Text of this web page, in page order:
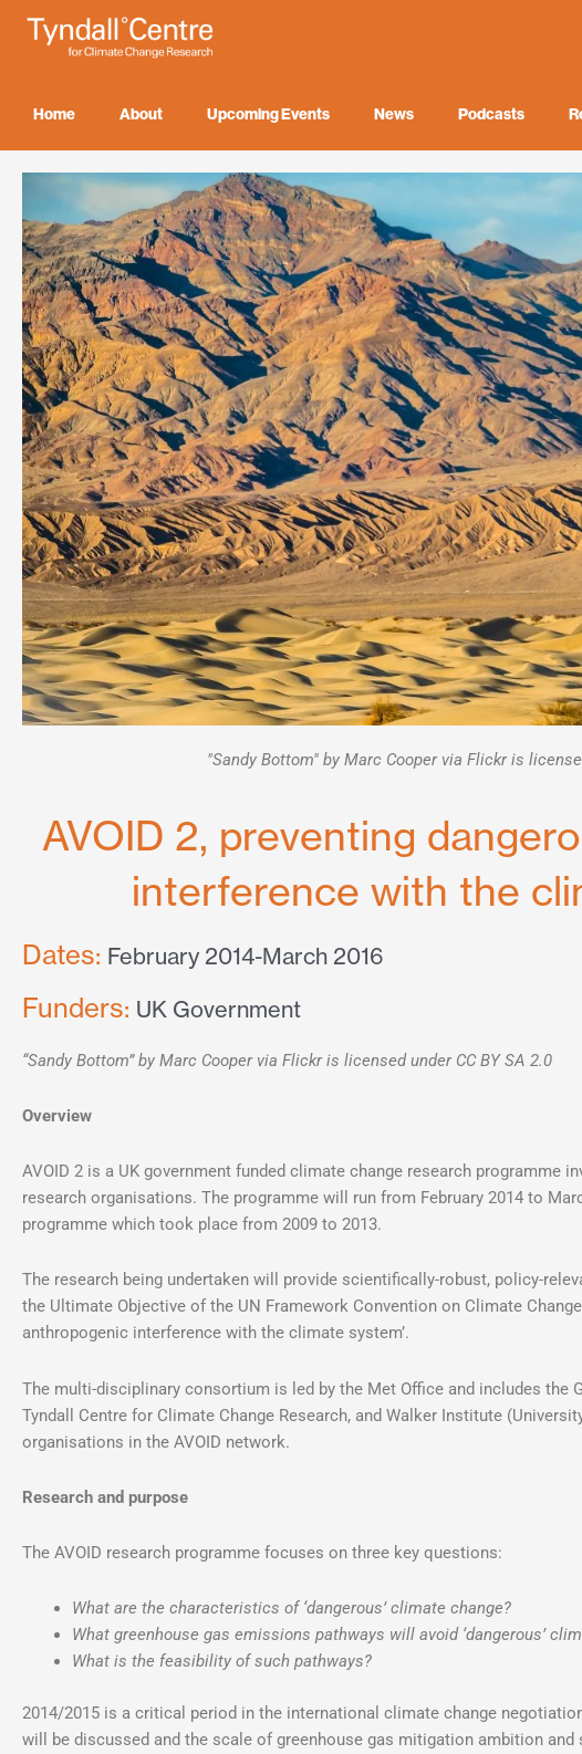
Home About Upcoming Events News Podcasts
"Sandy Bottom" by Marc Cooper via Flickr is
AVOID 2, preventing
interference with the
Dates: February 2014-March 2016
Funders: UK Government
“Sandy Bottom” by Marc Cooper via Flickr is licensed under CC BY SA 2.0
Overview
AVOID 2 is a UK government funded climate change research programme
research organisations. The programme will run from February 2014 to
programme which took place from 2009 to 2013.
The research being undertaken will provide scientifically-robust, policy-
the Ultimate Objective of the UN Framework Convention on Climate
anthropogenic interference with the climate system’.
The multi-disciplinary consortium is led by the Met Office and includes the
Tyndall Centre for Climate Change Research, and Walker Institute
organisations in the AVOID network.
Research and purpose
The AVOID research programme focuses on three key questions:
What are the characteristics of ‘dangerous’ climate change?
What greenhouse gas emissions pathways will avoid ‘dangerous’
What is the feasibility of such pathways?
2014/2015 is a critical period in the international climate change
will be discussed and the scale of greenhouse gas mitigation ambition